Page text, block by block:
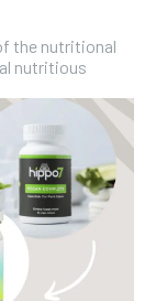
the nutritional
nutritious